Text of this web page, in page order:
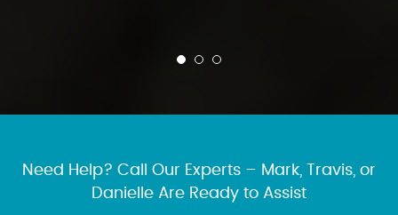
Need Help? Call Our Experts – Mark, Travis, or
Danielle Are Ready to Assist